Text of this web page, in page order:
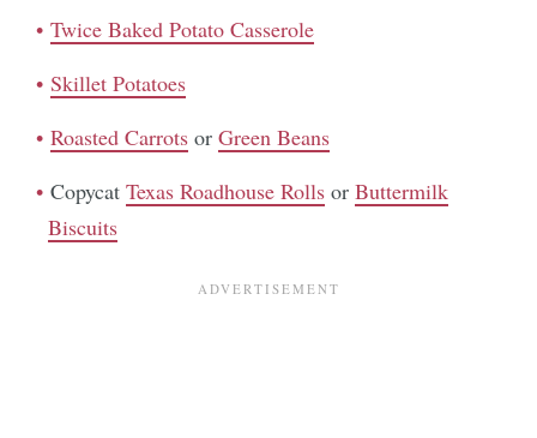
Twice Baked Potato Casserole
Skillet Potatoes
Roasted Carrots or Green Beans
Copycat Texas Roadhouse Rolls or Buttermilk
Biscuits